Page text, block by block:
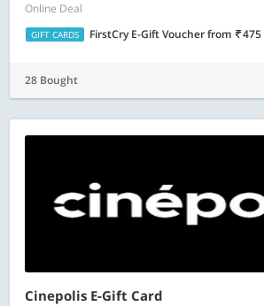
Online Deal
GIFT CARDS FirstCry E-Gift Voucherfrom 475
28 Bought
Cinepolis E-Gift Card